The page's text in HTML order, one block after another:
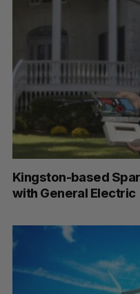
Kingston-based
with General Electric